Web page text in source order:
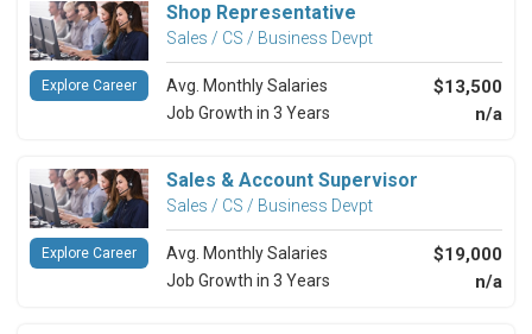
Shop Representative
Sales / CS / Business Devpt
Avg. Monthly Salaries $13,500
Job Growth in 3 Years n/a
Explore Career
Sales & Account Supervisor
Sales / CS / Business Devpt
Avg. Monthly Salaries $19,000
Job Growth in 3 Years n/a
Explore Career